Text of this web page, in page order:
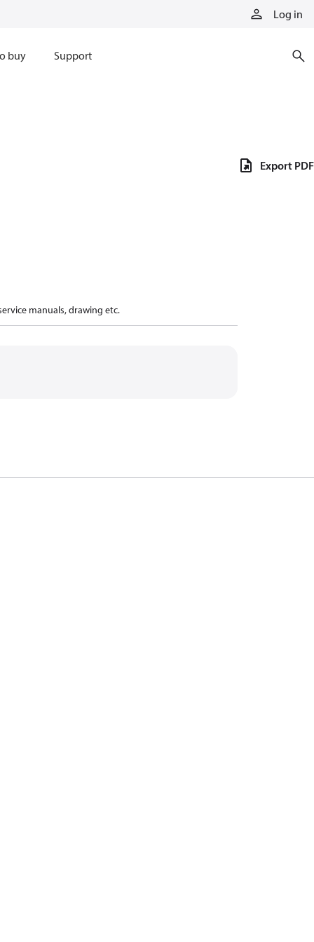
Log in
buy Support
manuals, drawing etc.
Export PDF